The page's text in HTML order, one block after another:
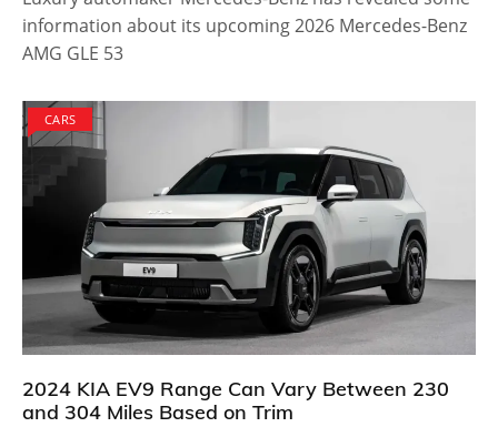
information about its upcoming 2026 Mercedes-Benz
AMG GLE 53
CARS
2024 KIA EV9 Range Can Vary Between 230
and 304 Miles Based on Trim